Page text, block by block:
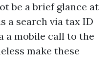
be a brief glance at
a search via tax ID
a mobile call to the
make these